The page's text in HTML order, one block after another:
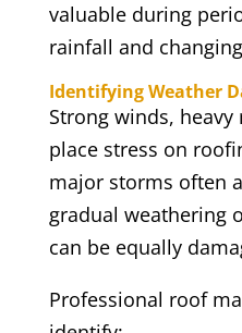
valuable during
rainfall and
Identifying Weather
Strong winds,
place stress on
major storms often
gradual weathering
can be equally
Professional roof